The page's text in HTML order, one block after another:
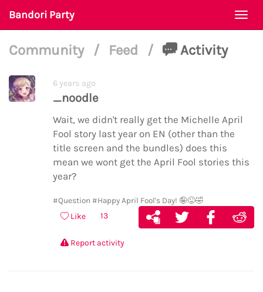
Bandori Party
Community / Feed / Activity
6 years ago
_noodle
Wait, we didn't really get the Michelle April
Fool story last year on EN (other than the
title screen and the bundles) does this
mean we wont get the April Fool stories this
year?
#Question #Happy April Fool's Day! 🤪😜🤣
Like 13
Report activity